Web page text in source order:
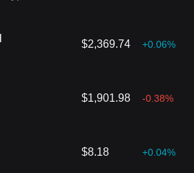
$2,369.74 +0.06%
$1,901.98 -0.38%
$8.18 +0.04%